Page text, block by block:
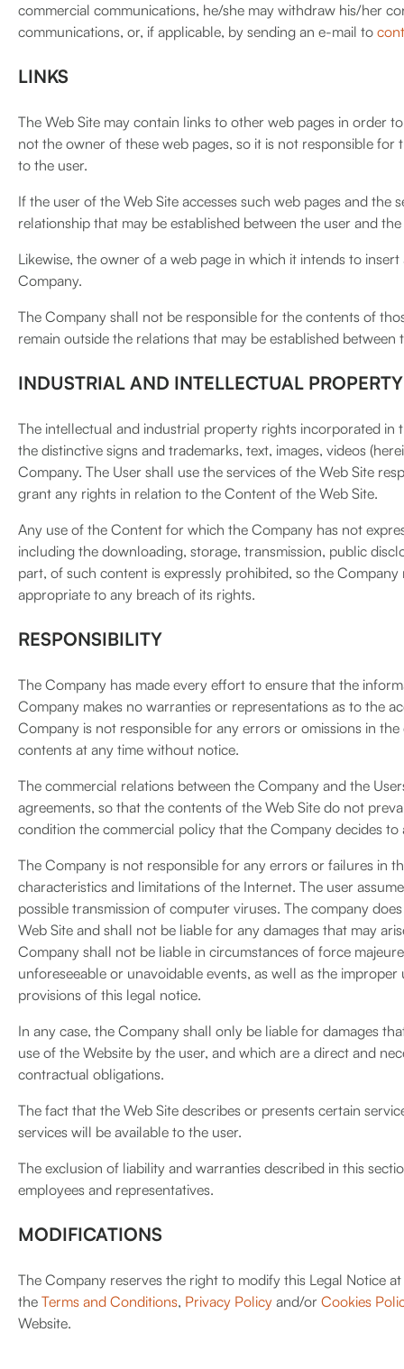
commercial communications, he/she may withdraw his/her
communications, or, if applicable, by sending an e-mail to
LINKS
The Web Site may contain links to other web pages in order
not the owner of these web pages, so it is not responsible
to the user.
If the user of the Web Site accesses such web pages and
relationship that may be established between the user and
Likewise, the owner of a web page in which it intends to
Company.
The Company shall not be responsible for the contents of
remain outside the relations that may be established
INDUSTRIAL AND INTELLECTUAL PROPERTY
The intellectual and industrial property rights incorporated in
the distinctive signs and trademarks, text, images, videos
Company. The User shall use the services of the Web Site
grant any rights in relation to the Content of the Web Site.
Any use of the Content for which the Company has not
including the downloading, storage, transmission, public
part, of such content is expressly prohibited, so the
appropriate to any breach of its rights.
RESPONSIBILITY
The Company has made every effort to ensure that the
Company makes no warranties or representations as to the
Company is not responsible for any errors or omissions in
contents at any time without notice.
The commercial relations between the Company and the
agreements, so that the contents of the Web Site do not
condition the commercial policy that the Company decides to
The Company is not responsible for any errors or failures in
characteristics and limitations of the Internet. The user
possible transmission of computer viruses. The company
Web Site and shall not be liable for any damages that may
Company shall not be liable in circumstances of force
unforeseeable or unavoidable events, as well as the
provisions of this legal notice.
In any case, the Company shall only be liable for damages
use of the Website by the user, and which are a direct and
contractual obligations.
The fact that the Web Site describes or presents certain
services will be available to the user.
The exclusion of liability and warranties described in this
employees and representatives.
MODIFICATIONS
The Company reserves the right to modify this Legal Notice
the Terms and Conditions, Privacy Policy and/or Cookies
Website.